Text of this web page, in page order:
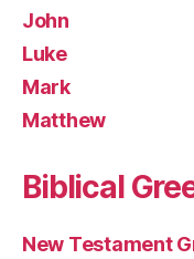
John
Luke
Mark
Matthew
Biblical
New Testament